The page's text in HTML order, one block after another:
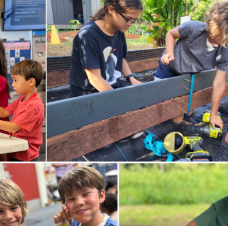
videos, how-tos, recipes & more!